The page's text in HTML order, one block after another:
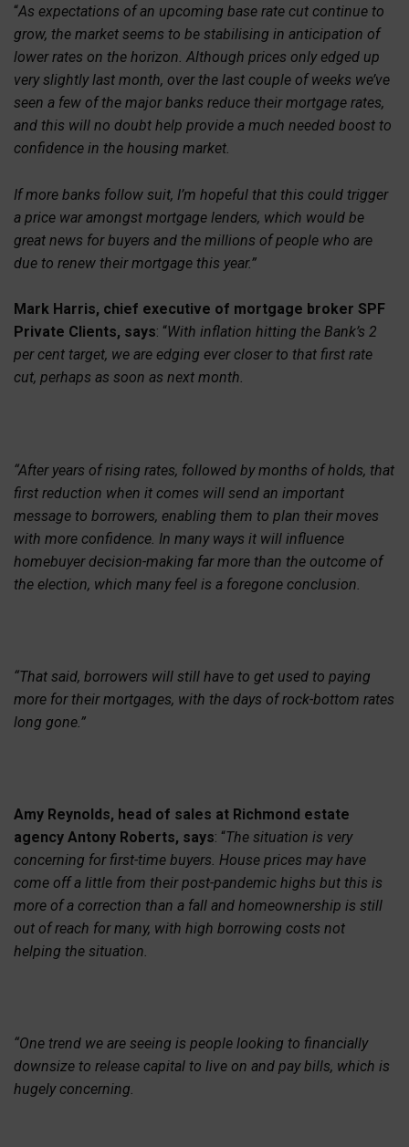
“As expectations of an upcoming base rate cut continue to
grow, the market seems to be stabilising in anticipation of
lower rates on the horizon. Although prices only edged up
very slightly last month, over the last couple of weeks we’ve
seen a few of the major banks reduce their mortgage rates,
and this will no doubt help provide a much needed boost to
confidence in the housing market.
If more banks follow suit, I’m hopeful that this could trigger
a price war amongst mortgage lenders, which would be
great news for buyers and the millions of people who are
due to renew their mortgage this year.”
Mark Harris, chief executive of mortgage broker SPF
Private Clients, says: “With inflation hitting the Bank’s 2
per cent target, we are edging ever closer to that first rate
cut, perhaps as soon as next month.
“After years of rising rates, followed by months of holds, that
first reduction when it comes will send an important
message to borrowers, enabling them to plan their moves
with more confidence. In many ways it will influence
homebuyer decision-making far more than the outcome of
the election, which many feel is a foregone conclusion.
“That said, borrowers will still have to get used to paying
more for their mortgages, with the days of rock-bottom rates
long gone.”
Amy Reynolds, head of sales at Richmond estate
agency Antony Roberts, says: “The situation is very
concerning for first-time buyers. House prices may have
come off a little from their post-pandemic highs but this is
more of a correction than a fall and homeownership is still
out of reach for many, with high borrowing costs not
helping the situation.
“One trend we are seeing is people looking to financially
downsize to release capital to live on and pay bills, which is
hugely concerning.